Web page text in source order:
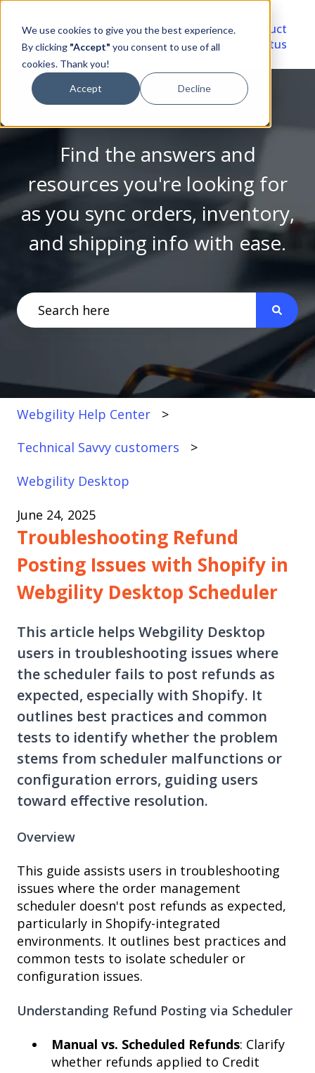
We use cookies to give you the best experience.
By clicking "Accept" you consent to use of all
cookies. Thank you!
Accept Decline
Video
Library
Account
Portal
Product
Status
Find the answers and
resources you're looking for
as you sync orders, inventory,
and shipping info with ease.
There are no suggestions because the search
Webgility Help Center
Technical Savvy customers
Webgility Desktop
June 24, 2025
Troubleshooting Refund
Posting Issues with Shopify in
Webgility Desktop Scheduler
This article helps Webgility Desktop
users in troubleshooting issues where
the scheduler fails to post refunds as
expected, especially with Shopify. It
outlines best practices and common
tests to identify whether the problem
stems from scheduler malfunctions or
configuration errors, guiding users
toward effective resolution.
Overview
This guide assists users in troubleshooting
issues where the order management
scheduler doesn't post refunds as expected,
particularly in Shopify-integrated
environments. It outlines best practices and
common tests to isolate scheduler or
configuration issues.
Understanding Refund Posting via Scheduler
Manual vs. Scheduled Refunds: Clarify
whether refunds applied to Credit